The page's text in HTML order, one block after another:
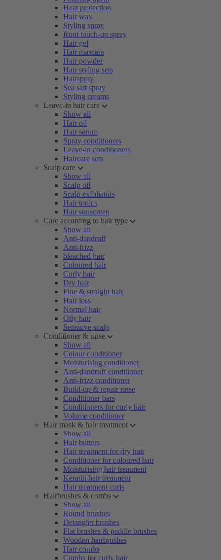
Heat protection
Hair wax
Styling spray
Root touch-up spray
Hair gel
Hair mascara
Hair powder
Hair styling sets
Hairspray
Sea salt spray
Styling creams
Leave-in hair care
Show all
Hair oil
Hair serum
Spray conditioners
Leave-in conditioners
Haircare sets
Scalp care
Show all
Scalp oil
Scalp exfoliators
Hair tonics
Hair sunscreen
Care according to hair type
Show all
Anti-dandruff
Anti-frizz
bleached hair
Coloured hair
Curly hair
Dry hair
Fine & straight hair
Hair loss
Normal hair
Oily hair
Sensitive scalp
Conditioner & rinse
Show all
Colour conditioner
Moisturising conditioner
Anti-dandruff conditioner
Anti-frizz conditioner
Build-up & repair rinse
Conditioner bars
Conditioners for curly hair
Volume conditioner
Hair mask & hair treatment
Show all
Hair butters
Hair treatment for dry hair
Conditioner for coloured hair
Moisturising hair treatment
Keratin hair treatment
Hair treatment curls
Hairbrushes & combs
Show all
Round brushes
Detangler brushes
Flat brushes & paddle brushes
Wooden hairbrushes
Hair combs
Combs for curly hair